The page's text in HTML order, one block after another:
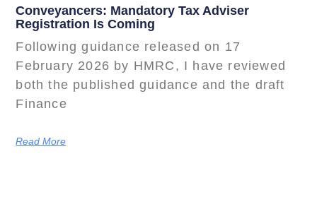
Conveyancers: Mandatory Tax Adviser
Registration Is Coming
Following guidance released on 17
February 2026 by HMRC, I have reviewed
both the published guidance and the draft
Finance
Read More